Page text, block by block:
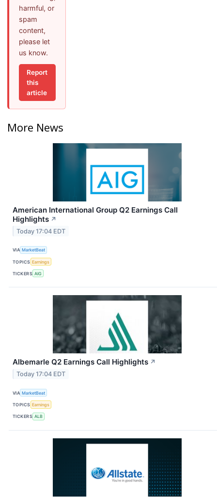
harmful, or
spam
content,
please let
us know.
Report
this
article
More News
American International Group Q2 Earnings Call
Highlights ↗
Today 17:04 EDT
VIA MarketBeat
TOPICS Earnings
TICKERS AIG
Albemarle Q2 Earnings Call Highlights ↗
Today 17:04 EDT
VIA MarketBeat
TOPICS Earnings
TICKERS ALB